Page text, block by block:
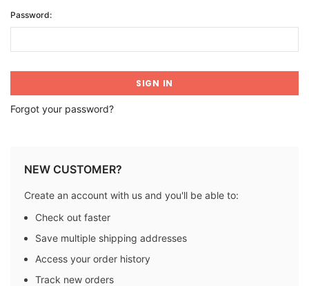
Password:
Forgot your password?
NEW CUSTOMER?
Create an account with us and you'll be able to:
Check out faster
Save multiple shipping addresses
Access your order history
Track new orders